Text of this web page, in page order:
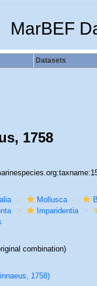
MarBEF
Datasets
1758
Mollusca
Imparidentia
combination)
1758)